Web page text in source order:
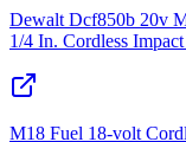
Dewalt Dcf850b 20v
1/4 In. Cordless
M18 Fuel 18-volt